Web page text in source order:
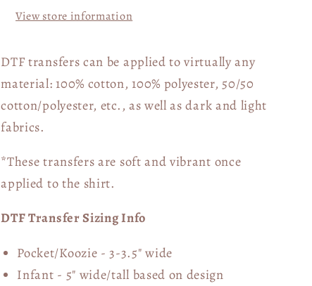
View store information
DTF transfers can be applied to virtually any
material: 100% cotton, 100% polyester, 50/50
cotton/polyester, etc., as well as dark and light
fabrics.
*These transfers are soft and vibrant once
applied to the shirt.
DTF Transfer Sizing Info
Pocket/Koozie - 3-3.5" wide
Infant - 5" wide/tall based on design